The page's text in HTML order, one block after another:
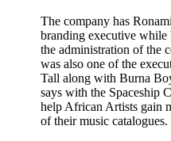
The company has
branding executive while
the administration of the
was also one of the
Tall along with Burna
says with the Spaceship
help African Artists gain
of their music catalogues.